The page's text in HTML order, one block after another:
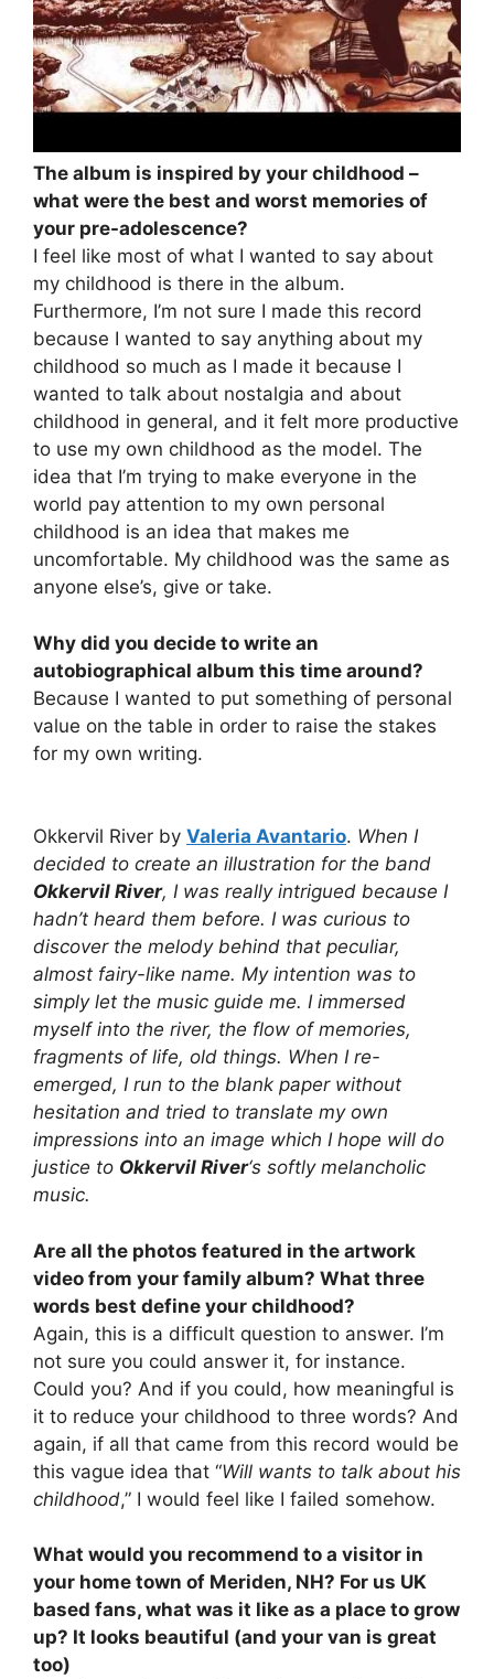
The album is inspired by your childhood –
what were the best and worst memories of
your pre-adolescence?
I feel like most of what I wanted to say about
my childhood is there in the album.
Furthermore, I’m not sure I made this record
because I wanted to say anything about my
childhood so much as I made it because I
wanted to talk about nostalgia and about
childhood in general, and it felt more productive
to use my own childhood as the model. The
idea that I’m trying to make everyone in the
world pay attention to my own personal
childhood is an idea that makes me
uncomfortable. My childhood was the same as
anyone else’s, give or take.
Why did you decide to write an
autobiographical album this time around?
Because I wanted to put something of personal
value on the table in order to raise the stakes
for my own writing.
Okkervil River by Valeria Avantario. When I
decided to create an illustration for the band
Okkervil River, I was really intrigued because I
hadn’t heard them before. I was curious to
discover the melody behind that peculiar,
almost fairy-like name. My intention was to
simply let the music guide me. I immersed
myself into the river, the flow of memories,
fragments of life, old things. When I re-
emerged, I run to the blank paper without
hesitation and tried to translate my own
impressions into an image which I hope will do
justice to Okkervil River‘s softly melancholic
music.
Are all the photos featured in the artwork
video from your family album? What three
words best define your childhood?
Again, this is a difficult question to answer. I’m
not sure you could answer it, for instance.
Could you? And if you could, how meaningful is
it to reduce your childhood to three words? And
again, if all that came from this record would be
this vague idea that “Will wants to talk about his
childhood,” I would feel like I failed somehow.
What would you recommend to a visitor in
your home town of Meriden, NH? For us UK
based fans, what was it like as a place to grow
up? It looks beautiful (and your van is great
too)